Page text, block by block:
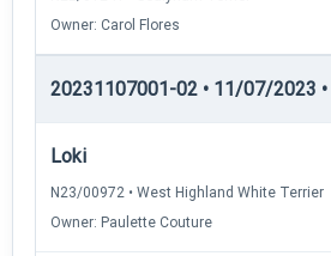
Owner: Carol Flores
20231107001-02 • 11/07/2023 •
Loki
N23/00972 • West Highland White Terrier
Owner: Paulette Couture